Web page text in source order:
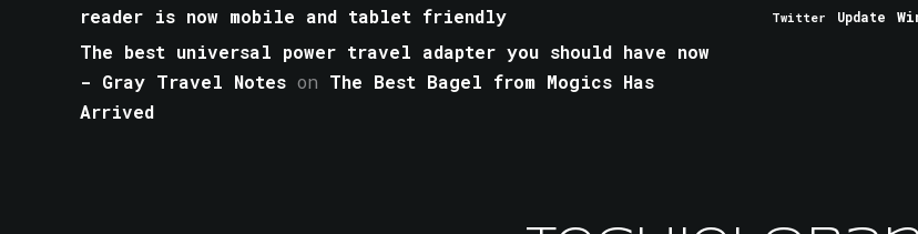
reader is now mobile and tablet friendly
The best universal power travel adapter you should have now
- Gray Travel Notes on The Best Bagel from Mogics Has
Arrived
Twitter Update